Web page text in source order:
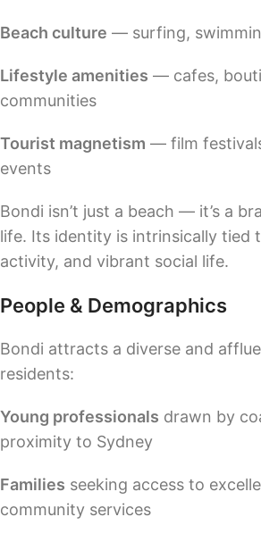
Beach culture — surfing,
Lifestyle amenities — cafes,
communities
Tourist magnetism — film
events
Bondi isn’t just a beach — it’s a
life. Its identity is intrinsically tied
activity, and vibrant social life.
People & Demographics
Bondi attracts a diverse and
residents:
Young professionals drawn by
proximity to Sydney
Families seeking access to
community services